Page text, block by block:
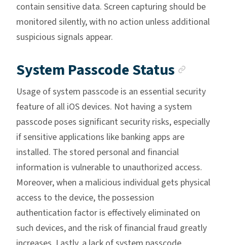
contain sensitive data. Screen capturing should be
monitored silently, with no action unless additional
suspicious signals appear.
System Passcode Status
Usage of system passcode is an essential security
feature of all iOS devices. Not having a system
passcode poses significant security risks, especially
if sensitive applications like banking apps are
installed. The stored personal and financial
information is vulnerable to unauthorized access.
Moreover, when a malicious individual gets physical
access to the device, the possession
authentication factor is effectively eliminated on
such devices, and the risk of financial fraud greatly